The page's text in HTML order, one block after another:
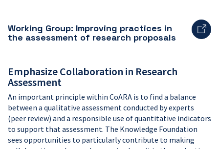
Working Group: Improving practices in
the assessment of research proposals
Emphasize Collaboration in Research
Assessment
An important principle within CoARA is to find a balance
between a qualitative assessment conducted by experts
(peer review) and a responsible use of quantitative indicators
to support that assessment. The Knowledge Foundation
sees opportunities to particularly contribute to making